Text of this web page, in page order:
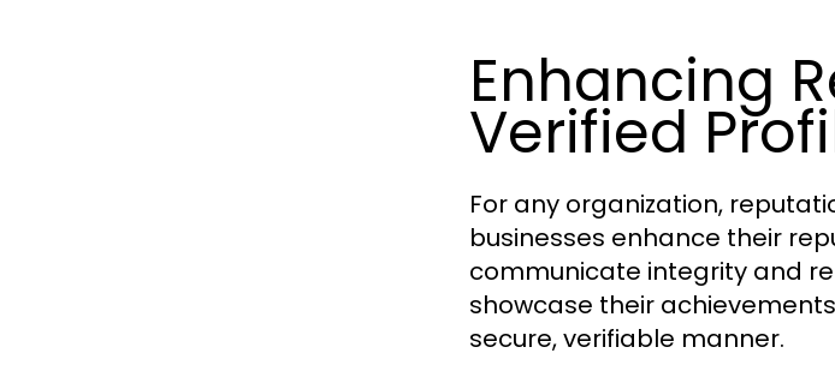
Enhancing
Verified
For any organization,
businesses enhance their
communicate integrity and
showcase their
secure, verifiable manner.